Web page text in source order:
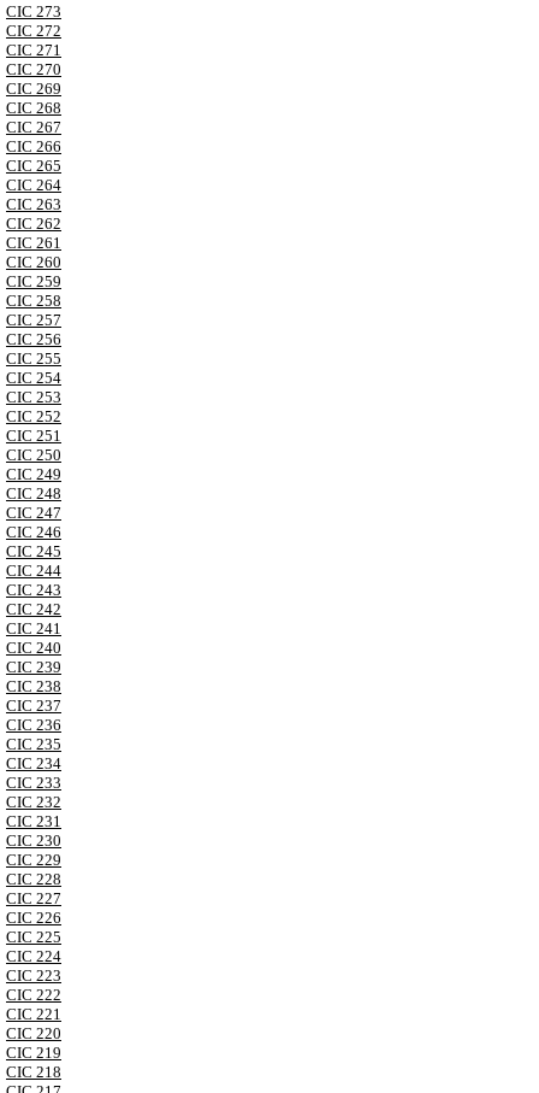
CIC 273
CIC 272
CIC 271
CIC 270
CIC 269
CIC 268
CIC 267
CIC 266
CIC 265
CIC 264
CIC 263
CIC 262
CIC 261
CIC 260
CIC 259
CIC 258
CIC 257
CIC 256
CIC 255
CIC 254
CIC 253
CIC 252
CIC 251
CIC 250
CIC 249
CIC 248
CIC 247
CIC 246
CIC 245
CIC 244
CIC 243
CIC 242
CIC 241
CIC 240
CIC 239
CIC 238
CIC 237
CIC 236
CIC 235
CIC 234
CIC 233
CIC 232
CIC 231
CIC 230
CIC 229
CIC 228
CIC 227
CIC 226
CIC 225
CIC 224
CIC 223
CIC 222
CIC 221
CIC 220
CIC 219
CIC 218